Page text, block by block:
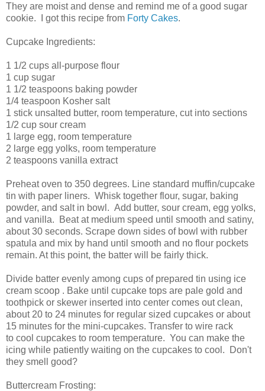
They are moist and dense and remind me of a good sugar
cookie. I got this recipe from Forty Cakes.
Cupcake Ingredients:
1 1/2 cups all-purpose flour
1 cup sugar
1 1/2 teaspoons baking powder
1/4 teaspoon Kosher salt
1 stick unsalted butter, room temperature, cut into sections
1/2 cup sour cream
1 large egg, room temperature
2 large egg yolks, room temperature
2 teaspoons vanilla extract
Preheat oven to 350 degrees. Line standard muffin/cupcake
tin with paper liners. Whisk together flour, sugar, baking
powder, and salt in bowl. Add butter, sour cream, egg yolks,
and vanilla. Beat at medium speed until smooth and satiny,
about 30 seconds. Scrape down sides of bowl with rubber
spatula and mix by hand until smooth and no flour pockets
remain. At this point, the batter will be fairly thick.
Divide batter evenly among cups of prepared tin using ice
cream scoop . Bake until cupcake tops are pale gold and
toothpick or skewer inserted into center comes out clean,
about 20 to 24 minutes for regular sized cupcakes or about
15 minutes for the mini-cupcakes. Transfer to wire rack
to cool cupcakes to room temperature. You can make the
icing while patiently waiting on the cupcakes to cool. Don't
they smell good?
Buttercream Frosting: